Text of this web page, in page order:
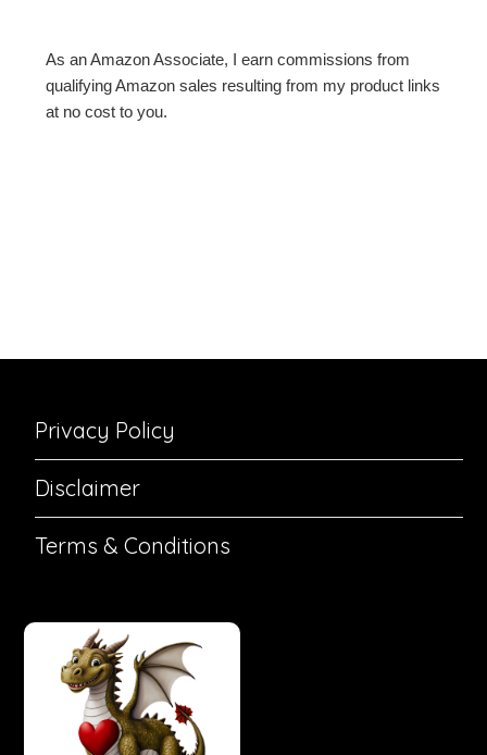
As an Amazon Associate, I earn commissions from
qualifying Amazon sales resulting from my product links
at no cost to you.
Privacy Policy
Disclaimer
Terms & Conditions